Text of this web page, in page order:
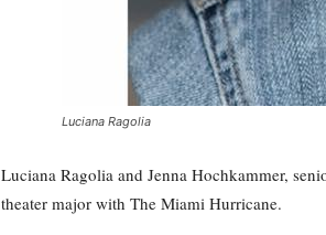
Luciana Ragolia
Luciana Ragolia and Jenna Hochkammer,
theater major with The Miami Hurricane.